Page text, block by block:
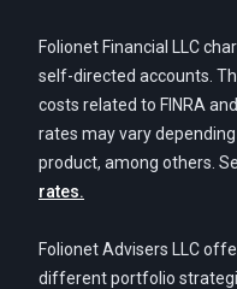
Folionet Financial LLC
self-directed accounts.
costs related to FINRA
rates may vary
product, among others.
rates.
Folionet Advisers LLC
different portfolio